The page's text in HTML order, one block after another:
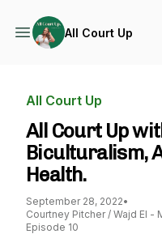
All Court Up
All Court Up
All Court Up
Biculturalism,
Health.
September 28, 2022•
Courtney Pitcher / Wajd El -
Episode 10